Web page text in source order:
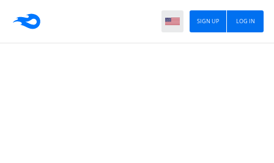
LOG IN
SIGN UP